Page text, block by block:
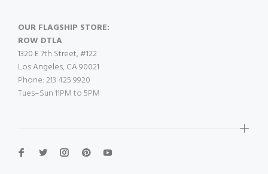
OUR FLAGSHIP STORE:
ROW DTLA
1320 E 7th Street, #122
Los Angeles, CA 90021
Phone: 213 425 9920
Tues–Sun 11PM to 5PM